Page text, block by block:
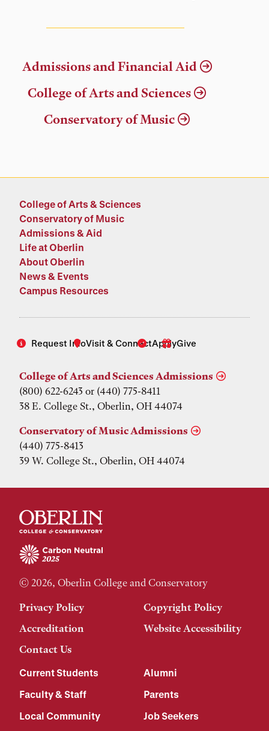
Admissions and Financial Aid
College of Arts and Sciences
Conservatory of Music
College of Arts & Sciences
Conservatory of Music
Admissions & Aid
Life at Oberlin
About Oberlin
News & Events
Campus Resources
Request InfoVisit & ConnectApplyGive
College of Arts and Sciences Admissions
(800) 622-6243 or (440) 775-8411
38 E. College St., Oberlin, OH 44074
Conservatory of Music Admissions
(440) 775-8413
39 W. College St., Oberlin, OH 44074
© 2026, Oberlin College and Conservatory
Privacy Policy
Copyright Policy
Accreditation
Website Accessibility
Contact Us
Current Students
Alumni
Faculty & Staff
Parents
Local Community
Job Seekers